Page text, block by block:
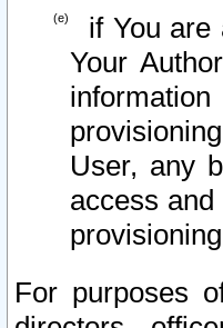
if You are
Your
User, any
access
For purposes